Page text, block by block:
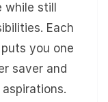
still
Each
you one
saver and